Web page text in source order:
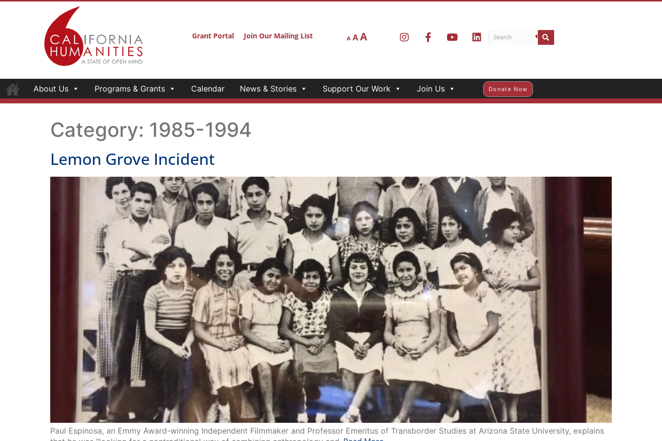
Grant Portal Join Our Mailing List A AA
About Us Programs & Grants Calendar News & Stories Support Our Work Join Us Donate Now
Category: 1985-1994
Lemon Grove Incident
Paul Espinosa, an Emmy Award-winning Independent Filmmaker and Professor Emeritus of Transborder Studies at Arizona State University, explains